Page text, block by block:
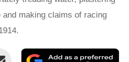
making claims of racing
Email